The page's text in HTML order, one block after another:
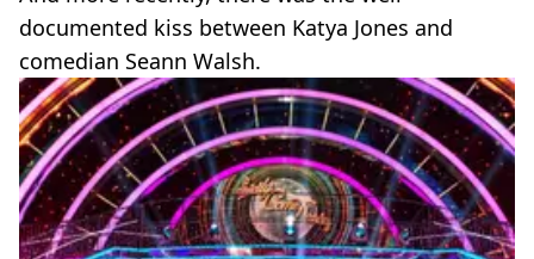
documented kiss between Katya Jones and
comedian Seann Walsh.